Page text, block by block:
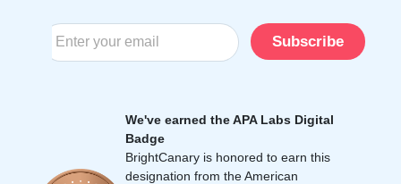
Subscribe
We've earned the APA Labs Digital
Badge
BrightCanary is honored to earn this
designation from the American